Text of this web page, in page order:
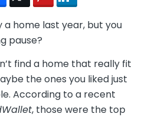
a home last year, but you
pause?
find a home that really fit
the ones you liked just
According to a recent
, those were the top